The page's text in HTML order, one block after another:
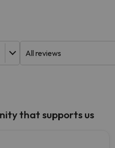
he'll be back.
that supports us